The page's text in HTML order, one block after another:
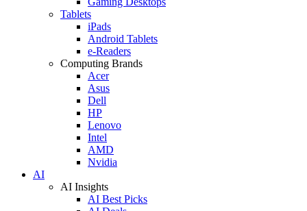
Tablets
iPads
Android Tablets
e-Readers
Computing Brands
Acer
Asus
Dell
HP
Lenovo
Intel
AMD
Nvidia
AI
AI Insights
AI Best Picks